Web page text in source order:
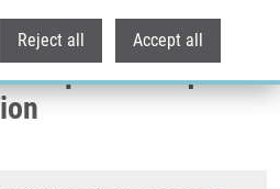
Reject all Accept all
esophageal cancer
specific αvβ6-